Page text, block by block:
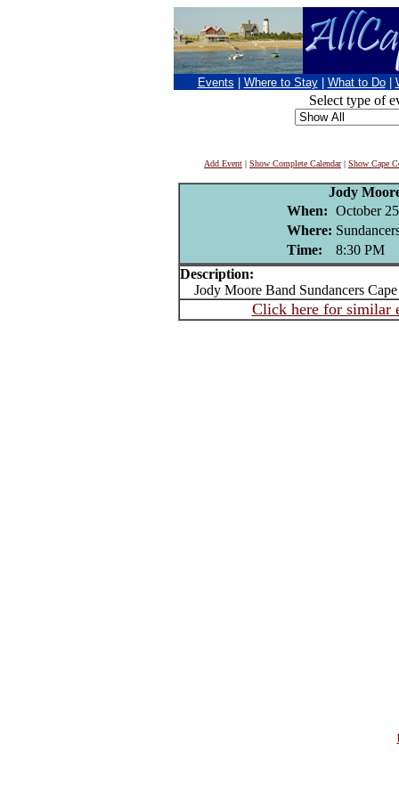
Events Where to Stay What to Do
Select type of
Add Event | Show Complete Calendar| Show Cape
Jody
When: October
Where:
Time:
8:30 PM
Description:
Jody Moore Band Sundancers
Click here for similar